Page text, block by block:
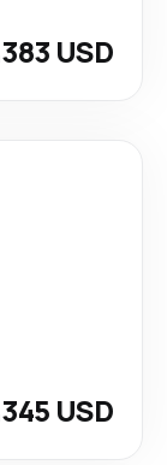
383 USD
345 USD